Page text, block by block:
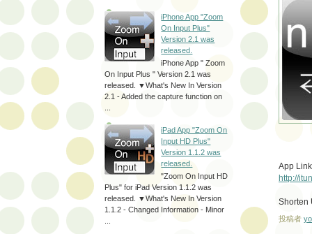
App
http://
Shorten
投稿者
iPhone App "Zoom
On Input Plus"
Version 2.1 was
released.
iPhone App " Zoom
On Input Plus " Version 2.1 was
released. ▼What's New In Version
2.1 - Added the capture function on
iPad App "Zoom On
Input HD Plus"
Version 1.1.2 was
released.
"Zoom On Input HD
Plus" for iPad Version 1.1.2 was
released. ▼What's New In Version
1.1.2 - Changed Information - Minor